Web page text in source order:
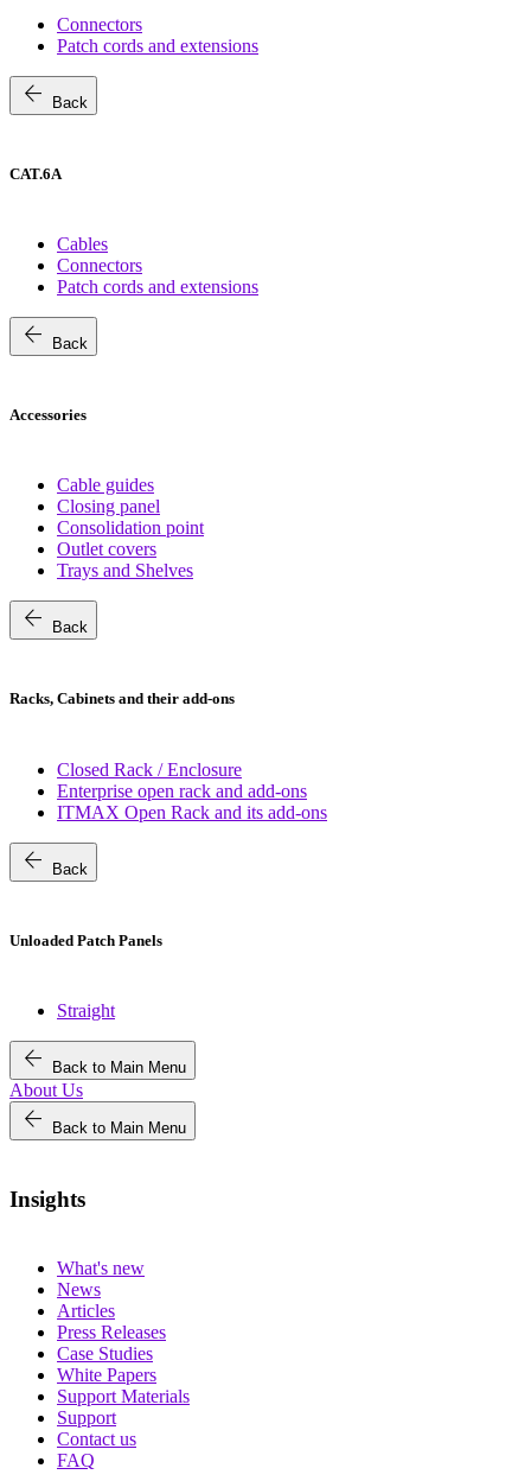
Connectors
Patch cords and extensions
arrow_back Back
CAT.6A
Cables
Connectors
Patch cords and extensions
arrow_back Back
Accessories
Cable guides
Closing panel
Consolidation point
Outlet covers
Trays and Shelves
arrow_back Back
Racks, Cabinets and their add-ons
Closed Rack / Enclosure
Enterprise open rack and add-ons
ITMAX Open Rack and its add-ons
arrow_back Back
Unloaded Patch Panels
Straight
arrow_back Back to Main Menu
About Us
arrow_back Back to Main Menu
Insights
What's new
News
Articles
Press Releases
Case Studies
White Papers
Support Materials
Support
Contact us
FAQ